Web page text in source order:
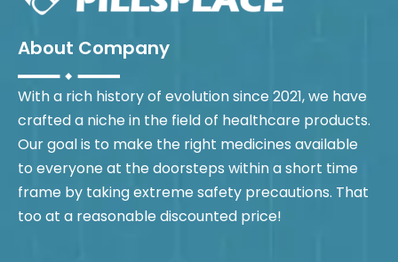
About Company
With a rich history of evolution since 2021, we have
crafted a niche in the field of healthcare products.
Our goal is to make the right medicines available
to everyone at the doorsteps within a short time
frame by taking extreme safety precautions. That
too at a reasonable discounted price!